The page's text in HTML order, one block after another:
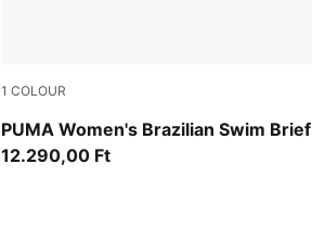
1 COLOUR
PUMA Women's Brazilian Swim Brief
petrol green
12.290,00 Ft